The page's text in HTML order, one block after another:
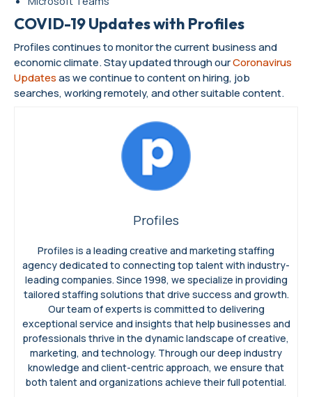
COVID-19 Updates with Profiles
Profiles continues to monitor the current business and
economic climate. Stay updated through ourCoronavirus
Updates as we continue to content on hiring, job
searches, working remotely, and other suitable content.
Profiles
Profiles is a leading creative and marketing staffing
agency dedicated to connecting top talent with industry-
leading companies. Since 1998, we specialize in providing
tailored staffing solutions that drive success and growth.
Our team of experts is committed to delivering
exceptional service and insights that help businesses and
professionals thrive in the dynamic landscape of creative,
marketing, and technology. Through our deep industry
knowledge and client-centric approach, we ensure that
both talent and organizations achieve their full potential.